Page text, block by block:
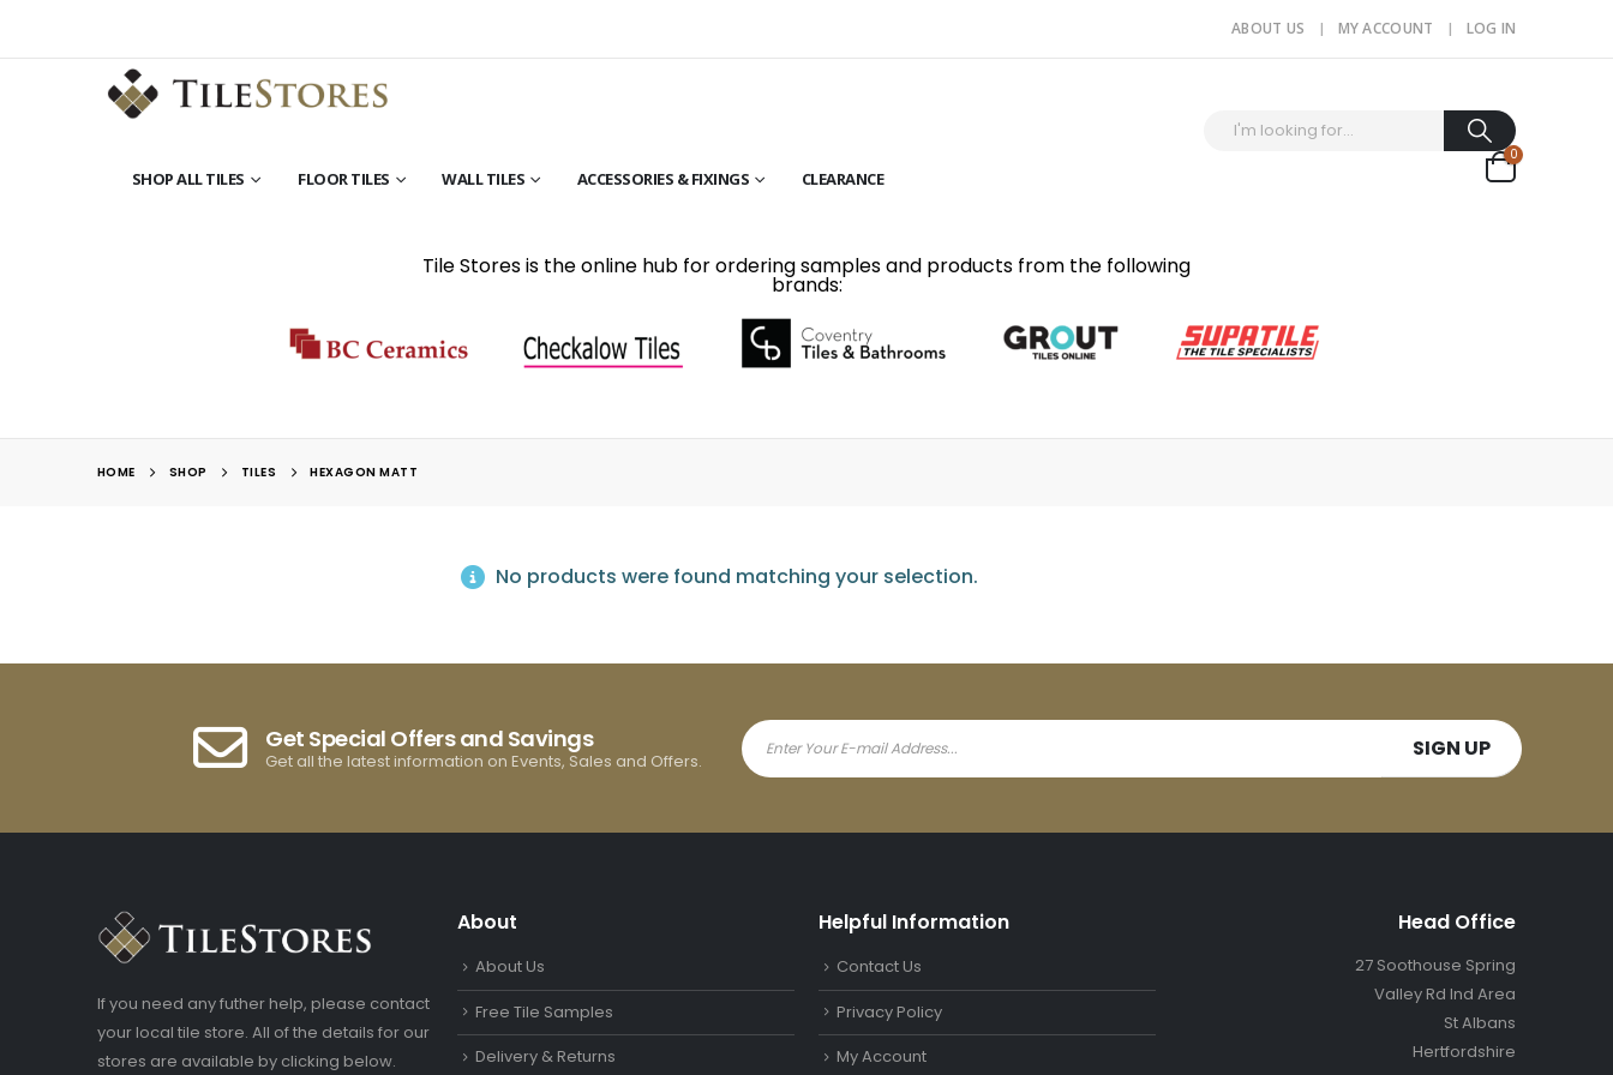
ABOUT US MY ACCOUNT LOG IN
SHOP ALL TILES FLOOR TILES WALL TILES ACCESSORIES & FIXINGS CLEARANCE
0
Tile Stores is the online hub for ordering samples and products from the following
brands:
HOME SHOP TILES HEXAGON MATT
No products were found matching your selection.
Get Special Offers and Savings
Get all the latest information on Events, Sales and Offers.
If you need any futher help, please contact
your local tile store. All of the details for our
stores are available by clicking below.
About
About Us
Free Tile Samples
Delivery & Returns
Helpful Information
Contact Us
Privacy Policy
My Account
Head Office
27 Soothouse Spring
Valley Rd Ind Area
St Albans
Hertfordshire